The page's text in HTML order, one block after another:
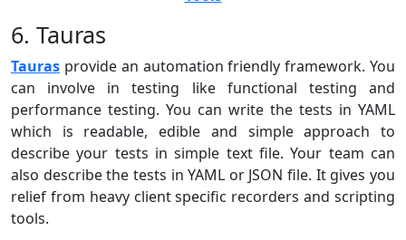
6. Tauras
Tauras provide an automation friendly framework. You
can involve in testing like functional testing and
performance testing. You can write the tests in YAML
which is readable, edible and simple approach to
describe your tests in simple text file. Your team can
also describe the tests in YAML or JSON file. It gives you
relief from heavy client specific recorders and scripting
tools.